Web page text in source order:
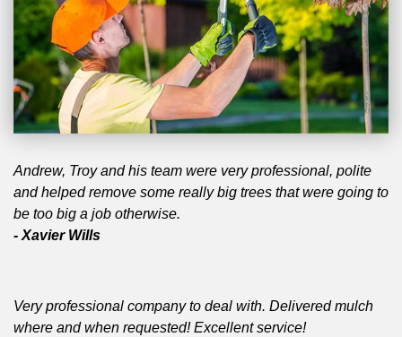
Andrew, Troy and his team were very professional, polite
and helped remove some really big trees that were going to
be too big a job otherwise.
- Xavier Wills
Very professional company to deal with. Delivered mulch
where and when requested! Excellent service!